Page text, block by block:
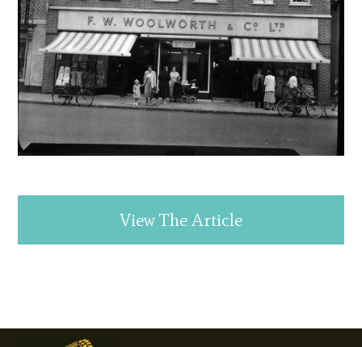
View The Article